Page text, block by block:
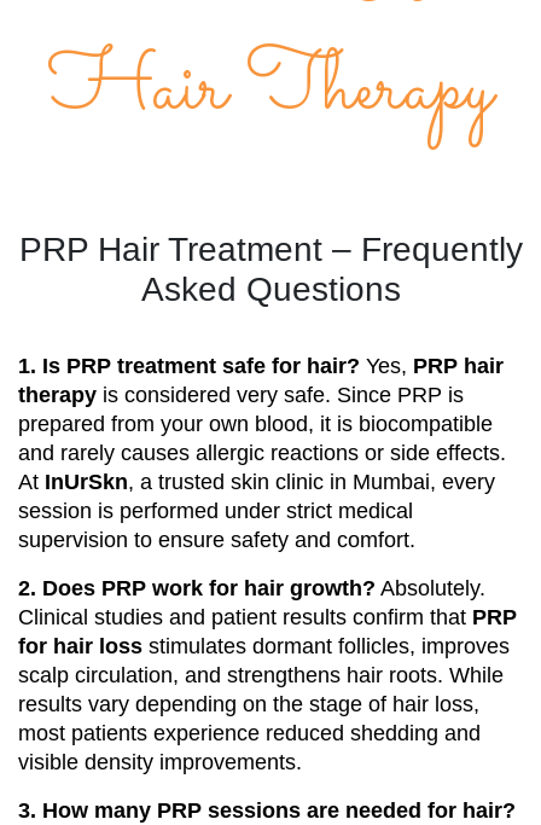
Hair Therapy
PRP Hair Treatment – Frequently
Asked Questions
1. Is PRP treatment safe for hair? Yes, PRP hair
therapy is considered very safe. Since PRP is
prepared from your own blood, it is biocompatible
and rarely causes allergic reactions or side effects.
At InUrSkn, a trusted skin clinic in Mumbai, every
session is performed under strict medical
supervision to ensure safety and comfort.
2. Does PRP work for hair growth? Absolutely.
Clinical studies and patient results confirm that PRP
for hair loss stimulates dormant follicles, improves
scalp circulation, and strengthens hair roots. While
results vary depending on the stage of hair loss,
most patients experience reduced shedding and
visible density improvements.
3. How many PRP sessions are needed for hair?